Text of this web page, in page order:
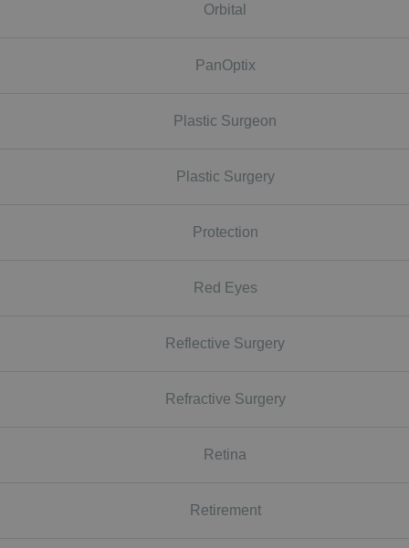
Orbital
PanOptix
Plastic Surgeon
Plastic Surgery
Protection
Red Eyes
Reflective Surgery
Refractive Surgery
Retina
Retirement